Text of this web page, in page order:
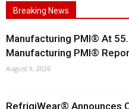
Breaking News
Manufacturing PMI® At
Manufacturing PMI®
August 9, 2026
RefrigiWear® Announces